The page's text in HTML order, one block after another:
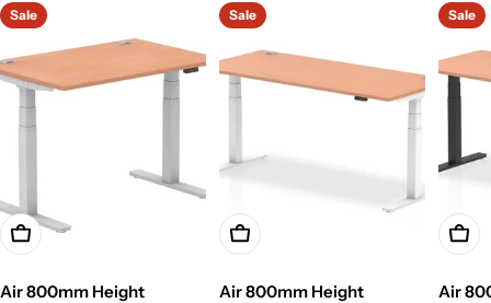
Sale
Choose Options
Air 800mm Height
Sale
Choose Options
Air 800mm Height
Sale
Air